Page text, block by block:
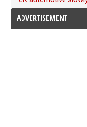
ADVERTISEMENT